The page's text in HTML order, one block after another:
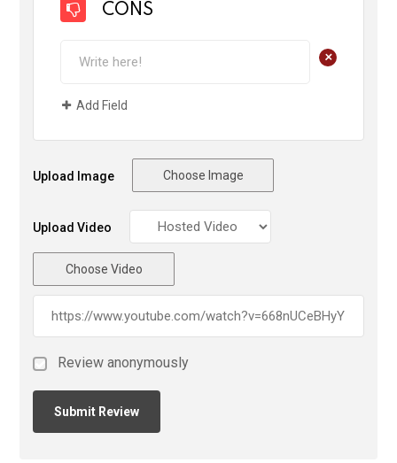
CONS
+
Add Field
Upload Image Choose Image
Upload Video
Choose Video
Review anonymously